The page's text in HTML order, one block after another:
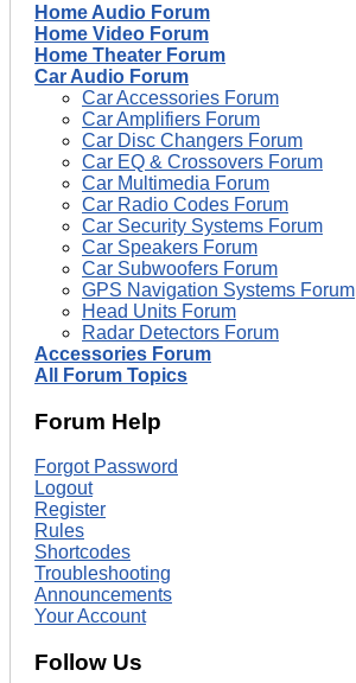
Home Audio Forum
Home Video Forum
Home Theater Forum
Car Audio Forum
Car Accessories Forum
Car Amplifiers Forum
Car Disc Changers Forum
Car EQ & Crossovers Forum
Car Multimedia Forum
Car Radio Codes Forum
Car Security Systems Forum
Car Speakers Forum
Car Subwoofers Forum
GPS Navigation Systems Forum
Head Units Forum
Radar Detectors Forum
Accessories Forum
All Forum Topics
Forum Help
Forgot Password
Logout
Register
Rules
Shortcodes
Troubleshooting
Announcements
Your Account
Follow Us